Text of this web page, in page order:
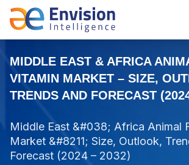
MIDDLE EAST & AFRICA
VITAMIN MARKET – SIZE,
TRENDS AND FORECAST
Middle East &#038; Africa Animal
Market &#8211; Size, Outlook,
Forecast (2024 – 2032)